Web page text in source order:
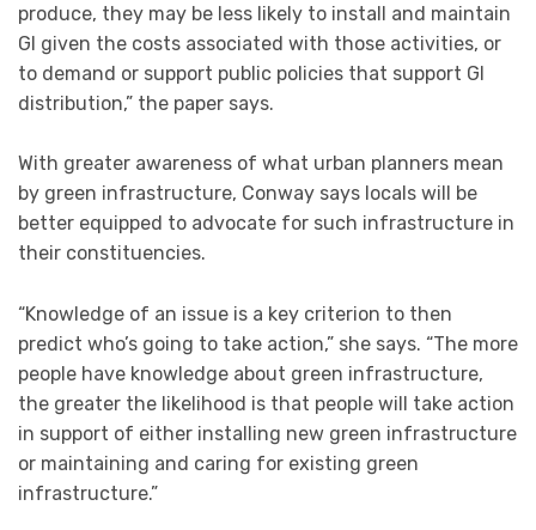
produce, they may be less likely to install and maintain
GI given the costs associated with those activities, or
to demand or support public policies that support GI
distribution,” the paper says.
With greater awareness of what urban planners mean
by green infrastructure, Conway says locals will be
better equipped to advocate for such infrastructure in
their constituencies.
“Knowledge of an issue is a key criterion to then
predict who’s going to take action,” she says. “The more
people have knowledge about green infrastructure,
the greater the likelihood is that people will take action
in support of either installing new green infrastructure
or maintaining and caring for existing green
infrastructure.”